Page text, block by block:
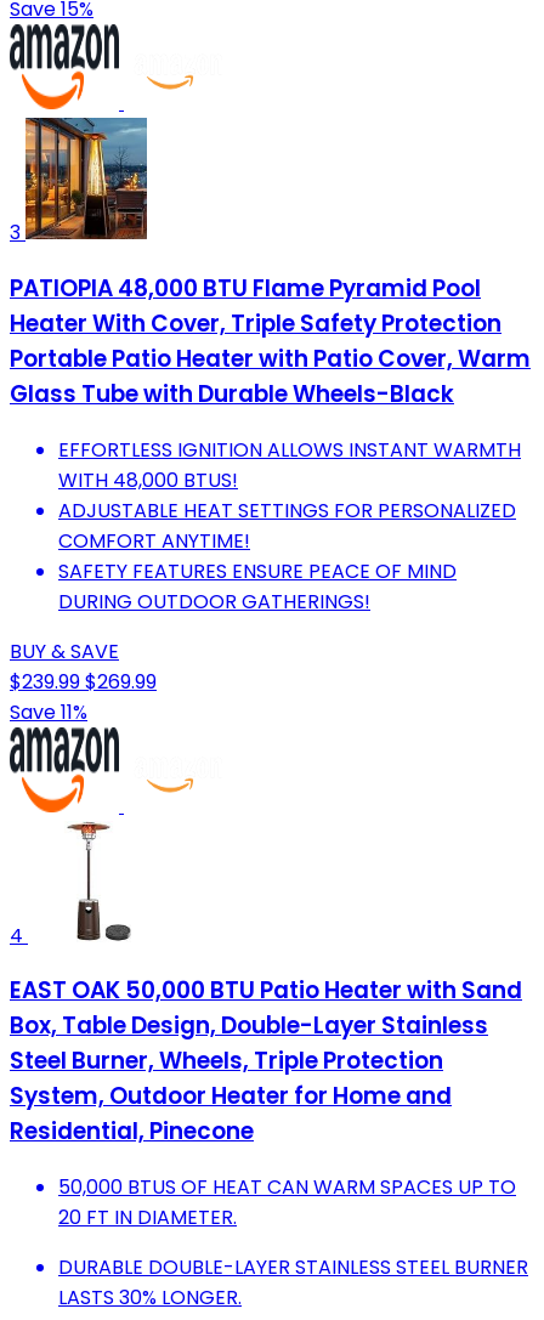
Save 15%
3
PATIOPIA 48,000 BTU Flame Pyramid Pool
Heater With Cover, Triple Safety Protection
Portable Patio Heater with Patio Cover, Warm
Glass Tube with Durable Wheels-Black
EFFORTLESS IGNITION ALLOWS INSTANT WARMTH
WITH 48,000 BTUS!
ADJUSTABLE HEAT SETTINGS FOR PERSONALIZED
COMFORT ANYTIME!
SAFETY FEATURES ENSURE PEACE OF MIND
DURING OUTDOOR GATHERINGS!
BUY & SAVE
$239.99$269.99
Save 11%
4
EAST OAK 50,000 BTU Patio Heater with Sand
Box, Table Design, Double-Layer Stainless
Steel Burner, Wheels, Triple Protection
System, Outdoor Heater for Home and
Residential, Pinecone
50,000 BTUS OF HEAT CAN WARM SPACES UP TO
20 FT IN DIAMETER.
DURABLE DOUBLE-LAYER STAINLESS STEEL BURNER
LASTS 30% LONGER.